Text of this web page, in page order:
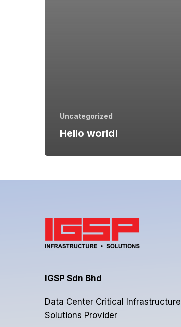
Uncategorized
Hello world!
IGSP Sdn Bhd
Data Center Critical Infrastructure
Solutions Provider